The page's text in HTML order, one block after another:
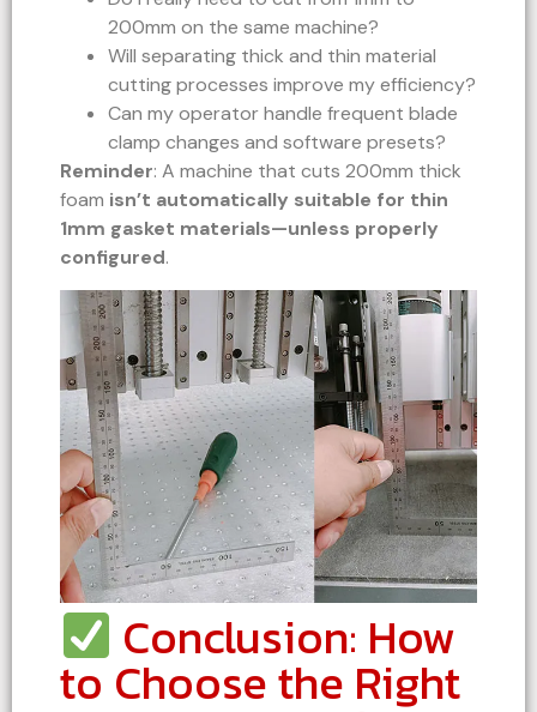
200mm on the same machine?
Will separating thick and thin material
cutting processes improve my efficiency?
Can my operator handle frequent blade
clamp changes and software presets?
Reminder: A machine that cuts 200mm thick
foam isn’t automatically suitable for thin
1mm gasket materials—unless properly
configured.
Conclusion: How
to Choose the Right